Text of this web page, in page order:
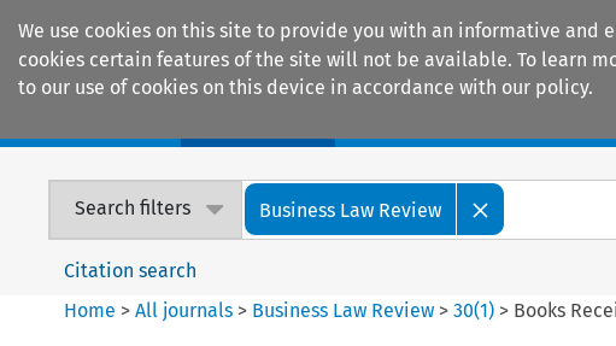
We use cookies on this site to provide you with an informative
cookies certain features of the site will not be available. To learn
to our use of cookies on this device in accordance with our policy.
Search filters Business Law Review
Citation search
Home >All journals > Business Law Review >30(1) > Books